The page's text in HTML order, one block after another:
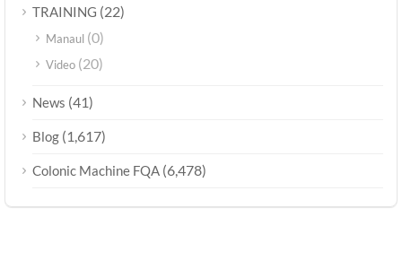
TRAINING (22)
Manaul (0)
Video (20)
News (41)
Blog (1,617)
Colonic Machine FQA (6,478)